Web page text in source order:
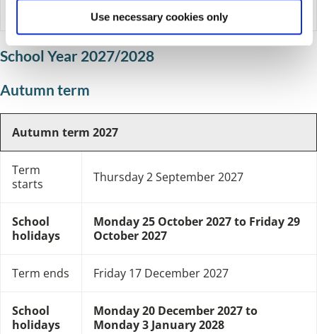
Use necessary cookies only
Wednesday 21 July 2027
School Year 2027/2028
Autumn term
Autumn term 2027
Term
starts
Thursday 2 September 2027
School
holidays
Monday 25 October 2027 to Friday 29
October 2027
Term ends Friday 17 December 2027
School
holidays
Monday 20 December 2027 to
Monday 3 January 2028